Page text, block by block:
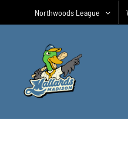
Northwoods League